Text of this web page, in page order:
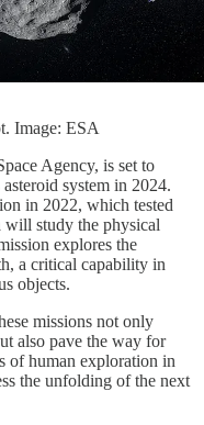
Image: ESA
Agency, is set to
system in 2024.
in 2022, which tested
will study the physical
explores the
a critical capability in
objects.
missions not only
also pave the way for
of human exploration in
the unfolding of the next